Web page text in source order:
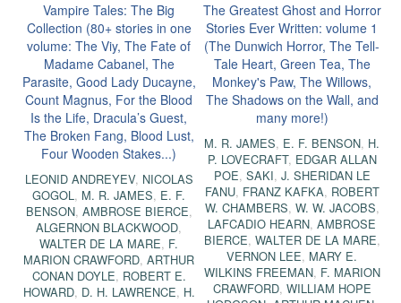
Vampire Tales: The Big
Collection (80+ stories in one
volume: The Viy, The Fate of
Madame Cabanel, The
Parasite, Good Lady Ducayne,
Count Magnus, For the Blood
Is the Life, Dracula’s Guest,
The Broken Fang, Blood Lust,
Four Wooden Stakes...)
LEONID ANDREYEV, NICOLAS
GOGOL, M. R. JAMES, E. F.
BENSON, AMBROSE BIERCE,
ALGERNON BLACKWOOD,
WALTER DE LA MARE, F.
MARION CRAWFORD,ARTHUR
CONAN DOYLE, ROBERT E.
HOWARD, D. H. LAWRENCE, H.
The Greatest Ghost and Horror
Stories Ever Written: volume 1
(The Dunwich Horror, The Tell-
Tale Heart, Green Tea, The
Monkey's Paw, The Willows,
The Shadows on the Wall, and
many more!)
M. R. JAMES, E. F. BENSON, H.
P. LOVECRAFT, EDGAR ALLAN
POE, SAKI, J. SHERIDAN LE
FANU, FRANZ KAFKA, ROBERT
W. CHAMBERS, W. W. JACOBS,
LAFCADIO HEARN,AMBROSE
BIERCE, WALTER DE LA MARE,
VERNON LEE, MARY E.
WILKINS FREEMAN, F. MARION
CRAWFORD, WILLIAM HOPE